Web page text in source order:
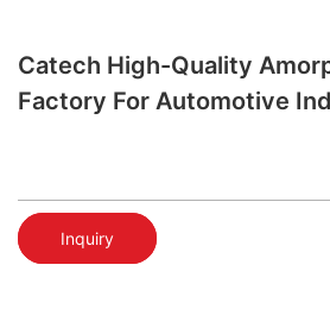
Catech High-Quality
Factory For Automotive
Inquiry